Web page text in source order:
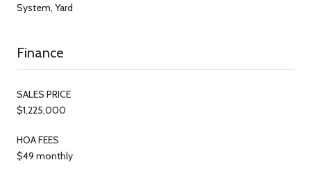
System, Yard
Finance
SALES PRICE
$1,225,000
HOA FEES
$49 monthly